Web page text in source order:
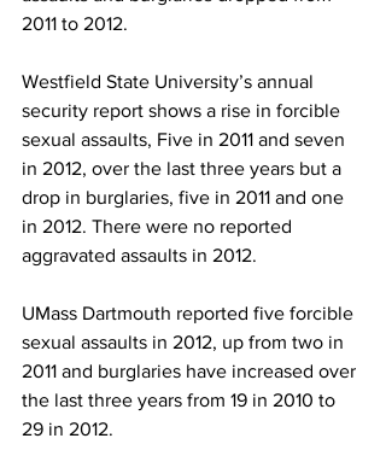
2011 to 2012.
Westfield State University’s annual
security report shows a rise in forcible
sexual assaults, Five in 2011 and seven
in 2012, over the last three years but a
drop in burglaries, five in 2011 and one
in 2012. There were no reported
aggravated assaults in 2012.
UMass Dartmouth reported five forcible
sexual assaults in 2012, up from two in
2011 and burglaries have increased over
the last three years from 19 in 2010 to
29 in 2012.